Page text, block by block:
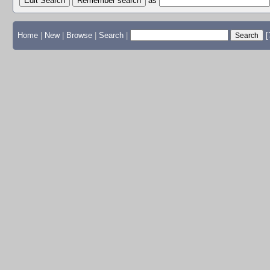
Home New Browse Search